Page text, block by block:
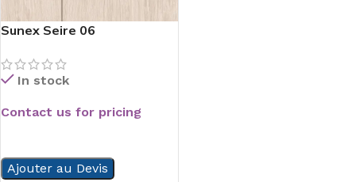
Sunex Seire 06
In stock
Contact us for pricing
Ajouter au Devis